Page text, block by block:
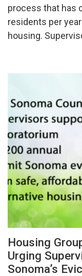
process that has
residents per
housing.
Housing
Urging
Sonoma’s